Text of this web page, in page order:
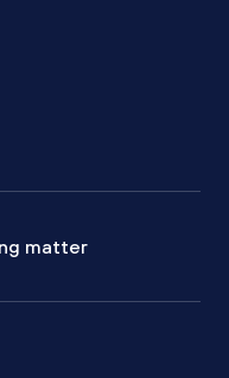
matter